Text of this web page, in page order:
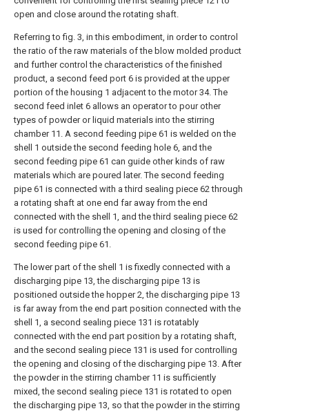
open and close around the rotating shaft.
Referring to fig. 3, in this embodiment, in order to control
the ratio of the raw materials of the blow molded product
and further control the characteristics of the finished
product, a second feed port 6 is provided at the upper
portion of the housing 1 adjacent to the motor 34. The
second feed inlet 6 allows an operator to pour other
types of powder or liquid materials into the stirring
chamber 11. A second feeding pipe 61 is welded on the
shell 1 outside the second feeding hole 6, and the
second feeding pipe 61 can guide other kinds of raw
materials which are poured later. The second feeding
pipe 61 is connected with a third sealing piece 62 through
a rotating shaft at one end far away from the end
connected with the shell 1, and the third sealing piece 62
is used for controlling the opening and closing of the
second feeding pipe 61.
The lower part of the shell 1 is fixedly connected with a
discharging pipe 13, the discharging pipe 13 is
positioned outside the hopper 2, the discharging pipe 13
is far away from the end part position connected with the
shell 1, a second sealing piece 131 is rotatably
connected with the end part position by a rotating shaft,
and the second sealing piece 131 is used for controlling
the opening and closing of the discharging pipe 13. After
the powder in the stirring chamber 11 is sufficiently
mixed, the second sealing piece 131 is rotated to open
the discharging pipe 13, so that the powder in the stirring